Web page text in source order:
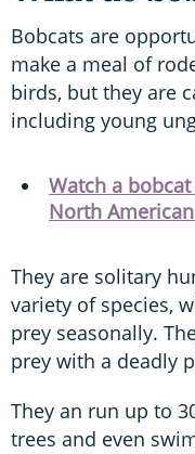
Bobcats are
make a meal of
birds, but they are
including young
Watch a
North
They are solitary
variety of species,
prey seasonally.
prey with a deadly
They an run up to
trees and even